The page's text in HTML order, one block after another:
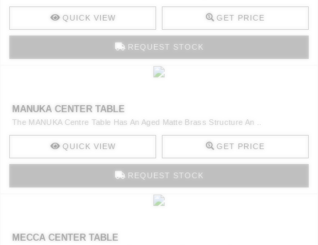
QUICK VIEW GET PRICE
REQUEST STOCK
MANUKA CENTER TABLE
The MANUKA Centre Table Has An Aged Matte Brass Structure An ..
QUICK VIEW GET PRICE
REQUEST STOCK
MECCA CENTER TABLE